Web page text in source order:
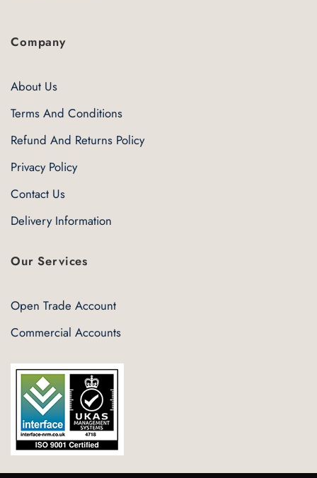
Company
About Us
Terms And Conditions
Refund And Returns Policy
Privacy Policy
Contact Us
Delivery Information
Our Services
Open Trade Account
Commercial Accounts